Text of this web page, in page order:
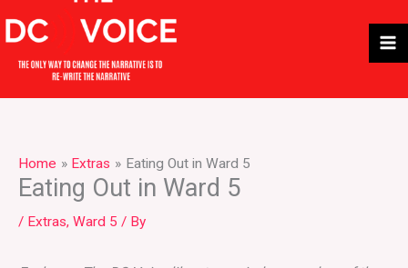
to
content
Home Extras Eating Out in Ward 5
Eating Out in Ward 5
/ Extras, Ward 5 / By